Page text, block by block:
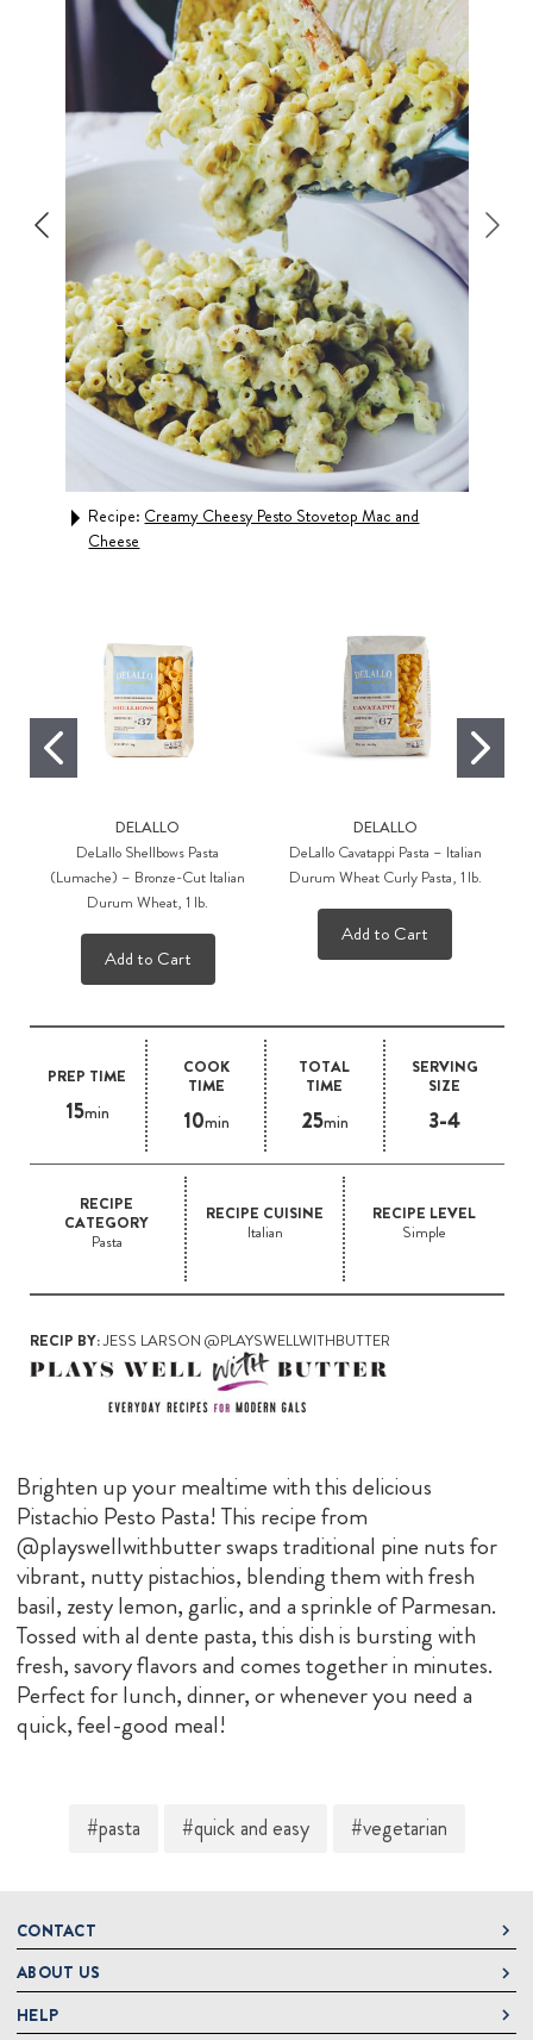
PREP TIME
15min
COOK
TIME
10min
TOTAL
TIME
25min
SERVING
SIZE
3-4
RECIPE
CATEGORY
Pasta
RECIPE CUISINE
Italian
RECIPE LEVEL
Simple
RECIP BY:JESS LARSON @PLAYSWELLWITHBUTTER
Recipe: Creamy Cheesy Pesto Stovetop Mac and
Cheese
DELALLO
DeLallo Shellbows Pasta
(Lumache) – Bronze-Cut Italian
Durum Wheat, 1 lb.
Add to Cart
DELALLO
DeLallo Cavatappi Pasta – Italian
Durum Wheat Curly Pasta, 1 lb.
Add to Cart
Brighten up your mealtime with this delicious
Pistachio Pesto Pasta! This recipe from
@playswellwithbutter swaps traditional pine nuts for
vibrant, nutty pistachios, blending them with fresh
basil, zesty lemon, garlic, and a sprinkle of Parmesan.
Tossed with al dente pasta, this dish is bursting with
fresh, savory flavors and comes together in minutes.
Perfect for lunch, dinner, or whenever you need a
quick, feel-good meal!
#pasta #quick and easy #vegetarian
CONTACT
DeLallo
1 DeLallo Way
Mt. Pleasant PA, 15666
ABOUT US
About DeLallo
HELP